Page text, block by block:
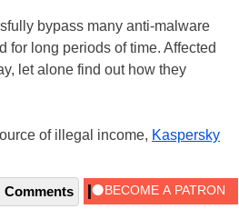
bypass many anti-malware
for long periods of time. Affected
let alone find out how they
of illegal income, Kaspersky
Comments